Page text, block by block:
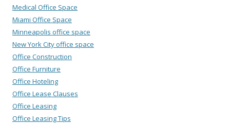
Medical Office Space
Miami Office Space
Minneapolis office space
New York City office space
Office Construction
Office Furniture
Office Hoteling
Office Lease Clauses
Office Leasing
Office Leasing Tips